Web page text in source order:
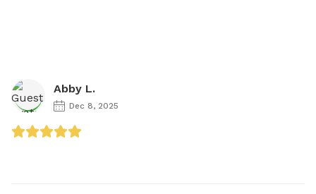
Abby L.
Dec 8, 2025